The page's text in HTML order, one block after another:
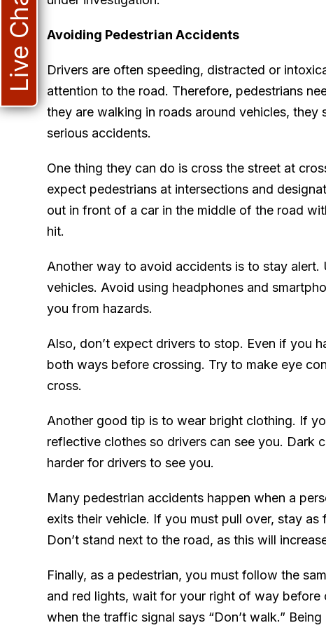
Avoiding Pedestrian Accidents
Drivers are often speeding, distracted or
attention to the road. Therefore, pedestrians
they are walking in roads around vehicles, they
serious accidents.
One thing they can do is cross the street at
expect pedestrians at intersections and
out in front of a car in the middle of the road
hit.
Another way to avoid accidents is to stay
vehicles. Avoid using headphones and
you from hazards.
Also, don’t expect drivers to stop. Even if you
both ways before crossing. Try to make eye
cross.
Another good tip is to wear bright clothing. If
reflective clothes so drivers can see you. Dark
harder for drivers to see you.
Many pedestrian accidents happen when a
exits their vehicle. If you must pull over, stay
Don’t stand next to the road, as this will
Finally, as a pedestrian, you must follow the
and red lights, wait for your right of way
when the traffic signal says “Don’t walk.”
Live Chat